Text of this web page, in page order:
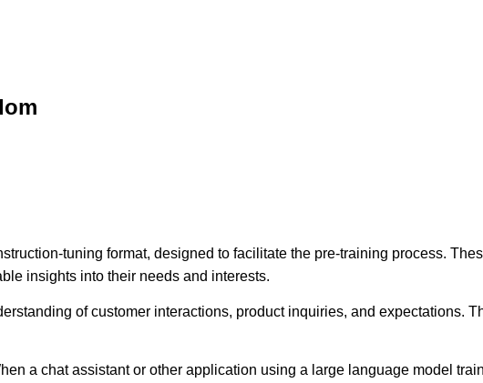
tuning format, designed to facilitate the pre-training process.
insights into their needs and interests.
of customer interactions, product inquiries, and expectations.
a chat assistant or other application using a large language model